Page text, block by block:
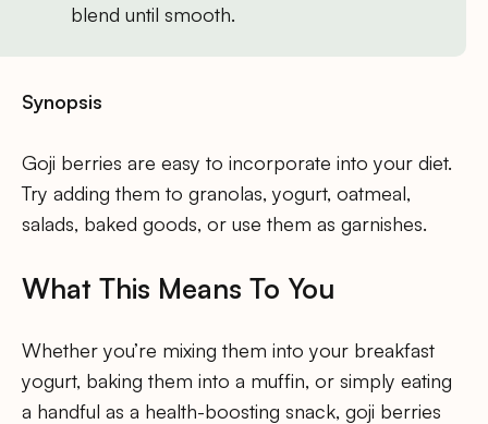
blend until smooth.
Synopsis
Goji berries are easy to incorporate into your diet.
Try adding them to granolas, yogurt, oatmeal,
salads, baked goods, or use them as garnishes.
What This Means To You
Whether you’re mixing them into your breakfast
yogurt, baking them into a muffin, or simply eating
a handful as a health-boosting snack, goji berries